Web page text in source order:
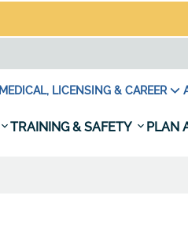
MEDICAL, LICENSING & CAREER
TRAINING & SAFETY PLAN